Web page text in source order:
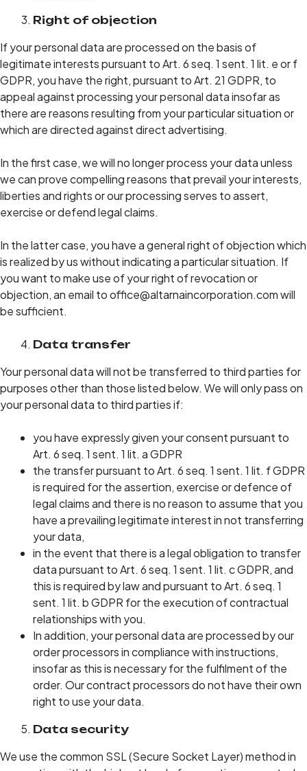
Right of objection
If your personal data are processed on the basis of
legitimate interests pursuant to Art. 6 seq. 1 sent. 1 lit. e or f
GDPR, you have the right, pursuant to Art. 21 GDPR, to
appeal against processing your personal data insofar as
there are reasons resulting from your particular situation or
which are directed against direct advertising.
In the first case, we will no longer process your data unless
we can prove compelling reasons that prevail your interests,
liberties and rights or our processing serves to assert,
exercise or defend legal claims.
In the latter case, you have a general right of objection which
is realized by us without indicating a particular situation. If
you want to make use of your right of revocation or
objection, an email to office@altarnaincorporation.com will
be sufficient.
Data transfer
Your personal data will not be transferred to third parties for
purposes other than those listed below. We will only pass on
your personal data to third parties if:
you have expressly given your consent pursuant to
Art. 6 seq. 1 sent. 1 lit. a GDPR
the transfer pursuant to Art. 6 seq. 1 sent. 1 lit. f GDPR
is required for the assertion, exercise or defence of
legal claims and there is no reason to assume that you
have a prevailing legitimate interest in not transferring
your data,
in the event that there is a legal obligation to transfer
data pursuant to Art. 6 seq. 1 sent. 1 lit. c GDPR, and
this is required by law and pursuant to Art. 6 seq. 1
sent. 1 lit. b GDPR for the execution of contractual
relationships with you.
In addition, your personal data are processed by our
order processors in compliance with instructions,
insofar as this is necessary for the fulfilment of the
order. Our contract processors do not have their own
right to use your data.
Data security
We use the common SSL (Secure Socket Layer) method in